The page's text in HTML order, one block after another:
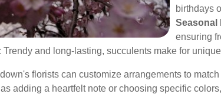
birthdays
Seasonal
ensuring
Trendy and long-lasting, succulents make for
florists can customize arrangements to
adding a heartfelt note or choosing specific